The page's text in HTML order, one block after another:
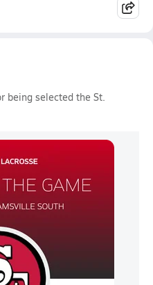
being selected the St.